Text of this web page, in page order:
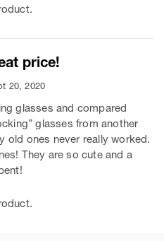
price!
20, 2020
glasses and compared
glasses from another
old ones never really worked.
They are so cute and a